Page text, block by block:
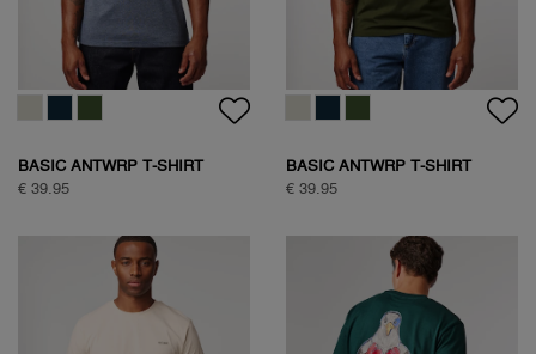
BASIC ANTWRP T-SHIRT
€ 39.95
BASIC ANTWRP T-SHIRT
€ 39.95